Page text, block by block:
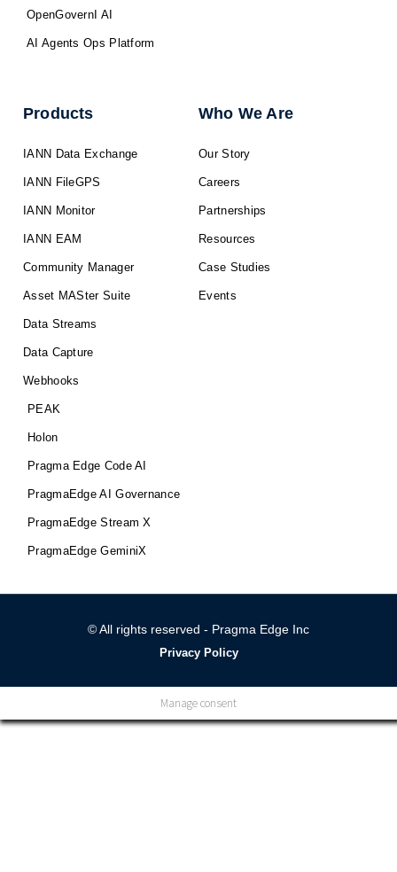
OpenGovernI AI
AI Agents Ops Platform
Products
IANN Data Exchange
IANN FileGPS
IANN Monitor
IANN EAM
Community Manager
Asset MASter Suite
Data Streams
Data Capture
Webhooks
PEAK
Holon
Pragma Edge Code AI
PragmaEdge AI Governance
PragmaEdge Stream X
PragmaEdge GeminiX
Who We Are
Our Story
Careers
Partnerships
Resources
Case Studies
Events
© All rights reserved - Pragma Edge Inc
Privacy Policy
Manage consent